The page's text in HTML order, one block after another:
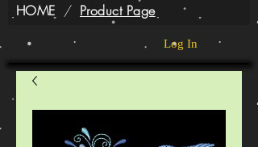
HOME / Product Page
Log In